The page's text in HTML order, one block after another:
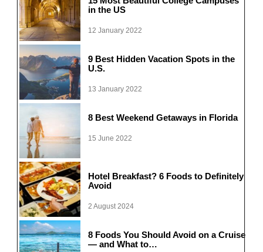
in the US
12 January 2022
9 Best Hidden Vacation Spots in the
U.S.
13 January 2022
8 Best Weekend Getaways in Florida
15 June 2022
Hotel Breakfast? 6 Foods to Definitely
Avoid
2 August 2024
8 Foods You Should Avoid on a Cruise
— and What to…